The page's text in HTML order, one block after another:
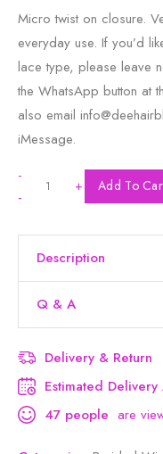
Micro twist on closure.
everyday use. If you’d
lace type, please leave
the WhatsApp button at
also email
iMessage.
-
-
+ Add To
Description
Q & A
Delivery & Return
Estimated Delivery
47 people are